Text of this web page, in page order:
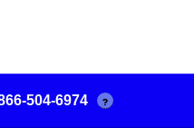
504-6974 ?